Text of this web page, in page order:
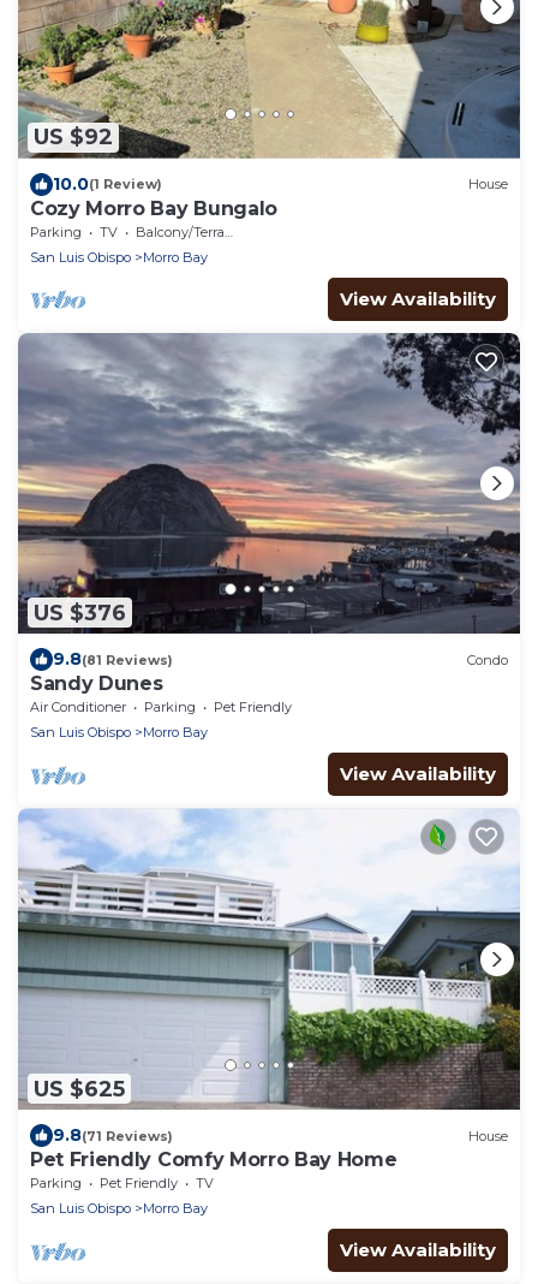
US $92
10.0(1 Review) House
Cozy Morro Bay Bungalo
Parking TV
Balcony/Terrace
San Luis Obispo
Morro Bay
View Availability
US $376
9.8(81 Reviews) Condo
Sandy Dunes
Air Conditioner Parking
Pet Friendly
San Luis Obispo
Morro Bay
View Availability
US $625
9.8(71 Reviews) House
Pet Friendly Comfy Morro Bay Home
Parking Pet Friendly
TV
San Luis Obispo
Morro Bay
View Availability